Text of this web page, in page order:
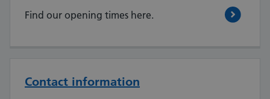
Find our opening times here.
Contact information